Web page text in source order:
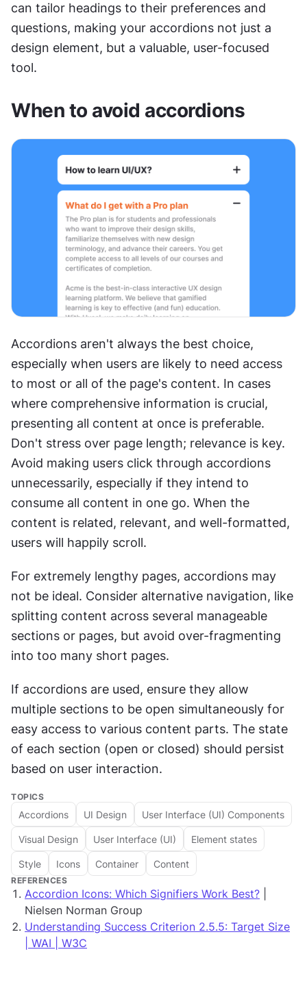
can tailor headings to their preferences and
questions, making your accordions not just a
design element, but a valuable, user-focused
tool.
When to avoid accordions
Accordions aren't always the best choice,
especially when users are likely to need access
to most or all of the page's content. In cases
where comprehensive information is crucial,
presenting all content at once is preferable.
Don't stress over page length; relevance is key.
Avoid making users click through accordions
unnecessarily, especially if they intend to
consume all content in one go. When the
content is related, relevant, and well-formatted,
users will happily scroll.
For extremely lengthy pages, accordions may
not be ideal. Consider alternative navigation, like
splitting content across several manageable
sections or pages, but avoid over-fragmenting
into too many short pages.
If accordions are used, ensure they allow
multiple sections to be open simultaneously for
easy access to various content parts. The state
of each section (open or closed) should persist
based on user interaction.
TOPICS
Accordions UI Design User Interface (UI) Components
Visual Design User Interface (UI) Element states
Style Icons Container Content
REFERENCES
Accordion Icons: Which Signifiers Work Best?
Nielsen Norman Group
Understanding Success Criterion 2.5.5: Target Size
| WAI | W3C